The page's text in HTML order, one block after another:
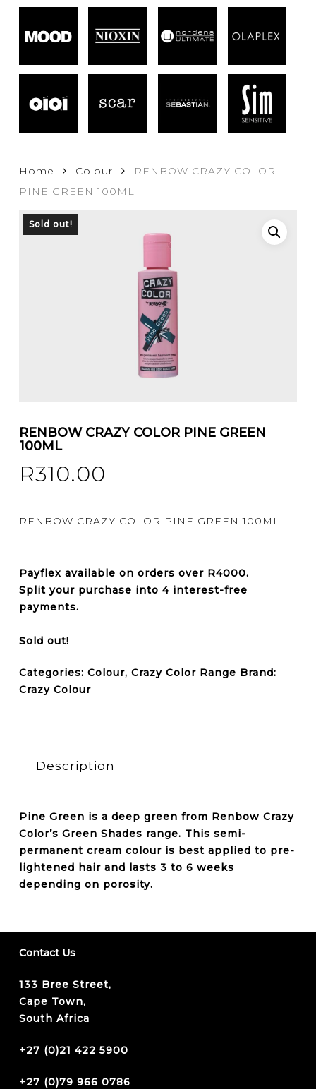
Home Colour
RENBOW CRAZY COLOR
PINE GREEN 100ML
Sold out!
RENBOW CRAZY COLOR PINE GREEN
100ML
R310.00
RENBOW CRAZY COLOR PINE GREEN 100ML
Payflex available on orders over R4000.
Split your purchase into 4 interest-free
payments.
Sold out!
Categories: Colour, Crazy Color Range Brand:
Crazy Colour
Description
Pine Green is a deep green from Renbow Crazy
Color’s Green Shades range. This semi-
permanent cream colour is best applied to pre-
lightened hair and lasts 3 to 6 weeks
depending on porosity.
Contact Us
133 Bree Street,
Cape Town,
South Africa
+27 (0)21 422 5900
+27 (0)79 966 0786